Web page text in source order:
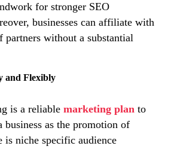
for stronger SEO
businesses can affiliate with
partners without a substantial
and Flexibly
is a reliable marketing plan to
business as the promotion of
is niche specific audience